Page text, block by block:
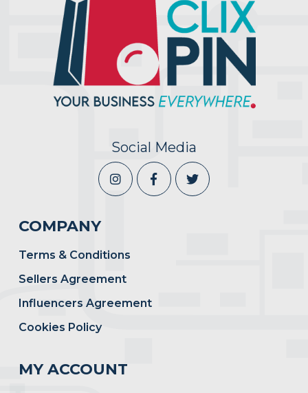
Social Media
COMPANY
Terms & Conditions
Sellers Agreement
Influencers Agreement
Cookies Policy
MY ACCOUNT